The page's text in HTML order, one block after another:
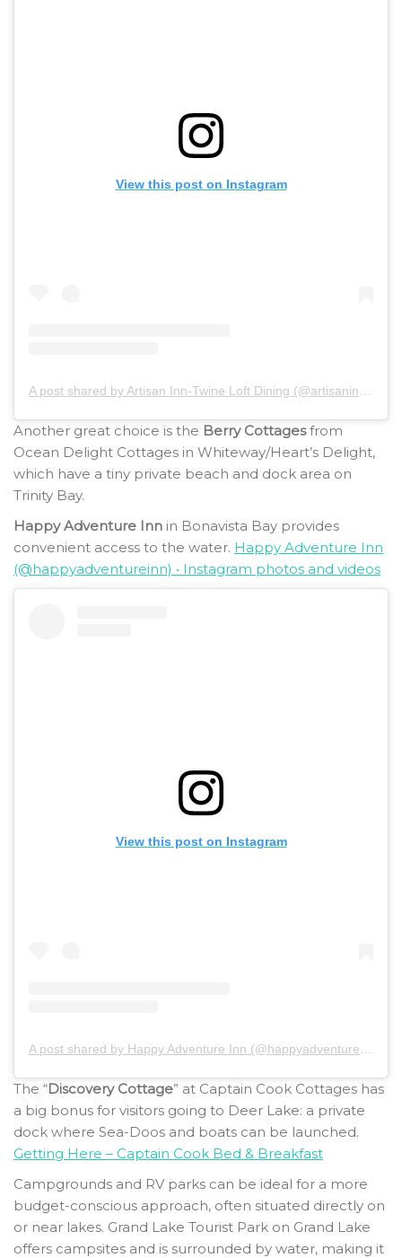
View this post on Instagram
A post shared by Artisan Inn-Twine Loft Dining (@artisaninntrinity)
Another great choice is the Berry Cottagesfrom
Ocean Delight Cottages in Whiteway/Heart’s Delight,
which have a tiny private beach and dock area on
Trinity Bay.
Happy Adventure Inn in Bonavista Bay provides
convenient access to the water. Happy Adventure Inn
(@happyadventureinn) • Instagram photos and videos
View this post on Instagram
The “Discovery Cottage” at Captain Cook Cottages has
a big bonus for visitors going to Deer Lake: a private
dock where Sea-Doos and boats can be launched.
Getting Here – Captain Cook Bed & Breakfast
Campgrounds and RV parks can be ideal for a more
budget-conscious approach, often situated directly on
or near lakes. Grand Lake Tourist Park on Grand Lake
offers campsites and is surrounded by water, making it